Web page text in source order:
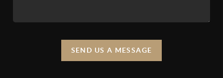
SEND US A MESSAGE